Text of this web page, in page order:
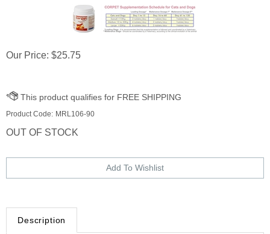
Our Price: $25.75
Product Code: MRL106-90
OUT OF STOCK
Description